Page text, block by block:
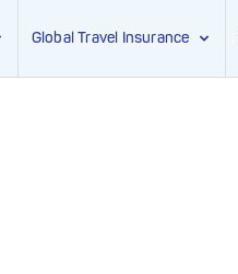
Global Travel Insurance